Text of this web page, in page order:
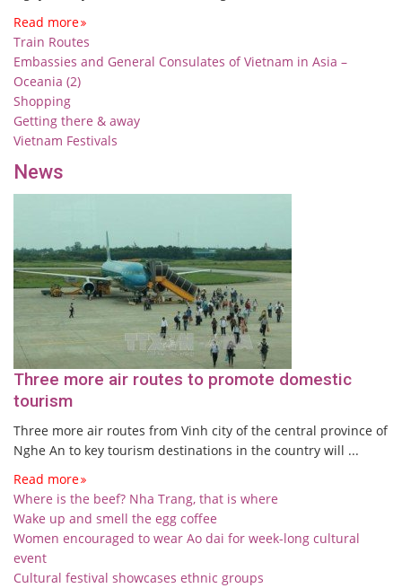
Read more
Train Routes
Embassies and General Consulates of Vietnam in Asia –
Oceania (2)
Shopping
Getting there & away
Vietnam Festivals
News
Three more air routes to promote domestic
tourism
Three more air routes from Vinh city of the central province of
Nghe An to key tourism destinations in the country will ...
Read more
Where is the beef? Nha Trang, that is where
Wake up and smell the egg coffee
Women encouraged to wear Ao dai for week-long cultural
event
Cultural festival showcases ethnic groups